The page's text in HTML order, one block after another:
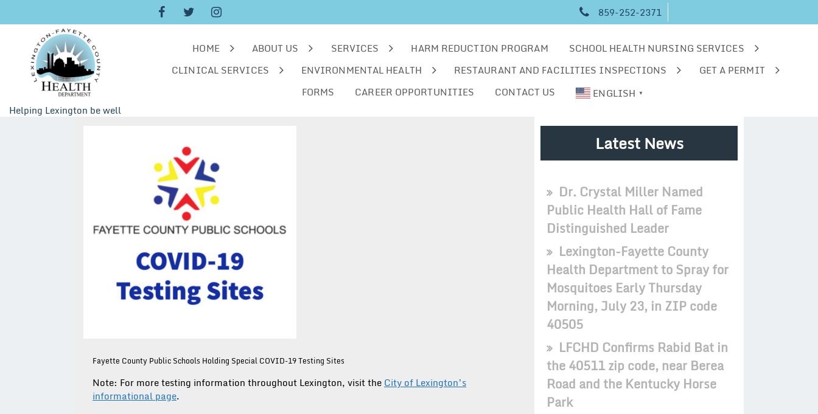
859-252-2371
Helping Lexington be well
HOME ABOUT US SERVICES HARM REDUCTION PROGRAM
SCHOOL HEALTH NURSING SERVICES
CLINICAL SERVICES
ENVIRONMENTAL HEALTH RESTAURANT AND FACILITIES INSPECTIONS
GET A PERMIT
FORMS
CAREER OPPORTUNITIES CONTACT US ENGLISH ▼
Fayette County Public Schools Holding Special COVID-19 Testing Sites
Note: For more testing information throughout Lexington, visit the City of Lexington’s
informational page.
Latest News
Dr. Crystal Miller Named
Public Health Hall of Fame
Distinguished Leader
Lexington-Fayette County
Health Department to Spray for
Mosquitoes Early Thursday
Morning, July 23, in ZIP code
40505
LFCHD Confirms Rabid Bat in
the 40511 zip code, near Berea
Road and the Kentucky Horse
Park